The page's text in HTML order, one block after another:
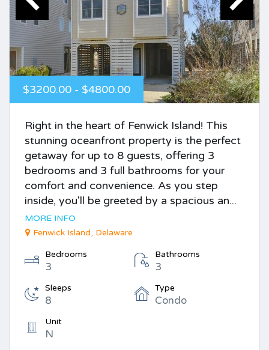
$3200.00 - $4800.00
Right in the heart of Fenwick Island! This
stunning oceanfront property is the perfect
getaway for up to 8 guests, offering 3
bedrooms and 3 full bathrooms for your
comfort and convenience. As you step
inside, you'll be greeted by a spacious an...
MORE INFO
Fenwick Island, Delaware
Bedrooms
3
Bathrooms
3
Sleeps
8
Type
Condo
Unit
N